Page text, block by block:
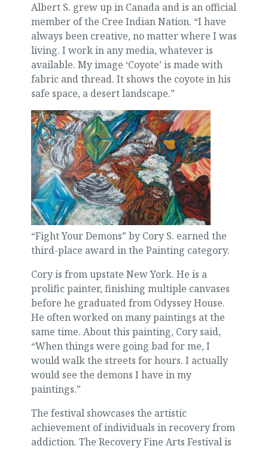
Albert S. grew up in Canada and is an official
member of the Cree Indian Nation. “I have
always been creative, no matter where I was
living. I work in any media, whatever is
available. My image ‘Coyote’ is made with
fabric and thread. It shows the coyote in his
safe space, a desert landscape.”
“Fight Your Demons” by Cory S. earned the
third-place award in the Painting category.
Cory is from upstate New York. He is a
prolific painter, finishing multiple canvases
before he graduated from Odyssey House.
He often worked on many paintings at the
same time. About this painting, Cory said,
“When things were going bad for me, I
would walk the streets for hours. I actually
would see the demons I have in my
paintings.”
The festival showcases the artistic
achievement of individuals in recovery from
addiction. The Recovery Fine Arts Festival is